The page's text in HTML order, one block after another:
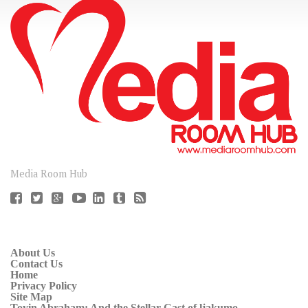
Media Room Hub
About Us
Contact Us
Home
Privacy Policy
Site Map